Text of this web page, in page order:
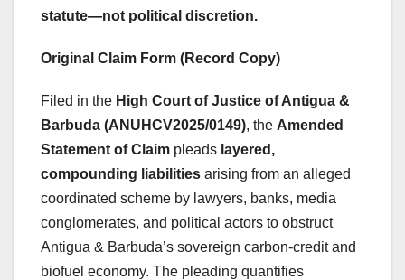
statute—not political discretion.
Original Claim Form (Record Copy)
Filed in the High Court of Justice of Antigua &
Barbuda (ANUHCV2025/0149), the Amended
Statement of Claim pleads layered,
compounding liabilities arising from an alleged
coordinated scheme by lawyers, banks, media
conglomerates, and political actors to obstruct
Antigua & Barbuda’s sovereign carbon-credit and
biofuel economy. The pleading quantifies